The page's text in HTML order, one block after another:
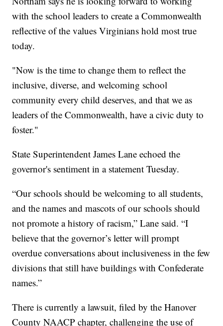
with the school leaders to create a Commonwealth
reflective of the values Virginians hold most true
today.
"Now is the time to change them to reflect the
inclusive, diverse, and welcoming school
community every child deserves, and that we as
leaders of the Commonwealth, have a civic duty to
foster."
State Superintendent James Lane echoed the
governor's sentiment in a statement Tuesday.
“Our schools should be welcoming to all students,
and the names and mascots of our schools should
not promote a history of racism,” Lane said. “I
believe that the governor’s letter will prompt
overdue conversations about inclusiveness in the few
divisions that still have buildings with Confederate
names.”
There is currently a lawsuit, filed by the Hanover
County NAACP chapter, challenging the use of